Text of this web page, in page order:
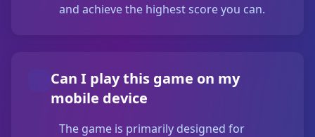
and achieve the highest score you can.
Can I play this game on my
mobile device
The game is primarily designed for